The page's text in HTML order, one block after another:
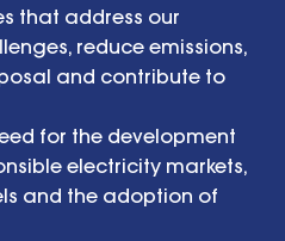
that address our
reduce emissions,
and contribute to
for the development
electricity markets,
and the adoption of